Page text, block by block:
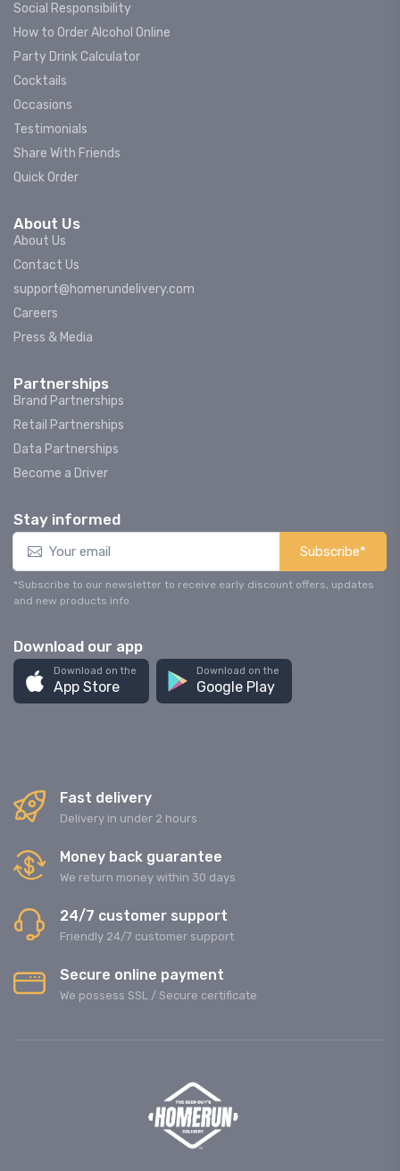
Social Responsibility
How to Order Alcohol Online
Party Drink Calculator
Cocktails
Occasions
Testimonials
Share With Friends
Quick Order
About Us
About Us
Contact Us
support@homerundelivery.com
Careers
Press & Media
Partnerships
Brand Partnerships
Retail Partnerships
Data Partnerships
Become a Driver
Stay informed
Subscribe*
*Subscribe to our newsletter to receive early discount offers, updates
and new products info.
Download our app
Download on the
App Store
Download on the
Google Play
Fast delivery
Delivery in under 2 hours
Money back guarantee
We return money within 30 days
24/7 customer support
Friendly 24/7 customer support
Secure online payment
We possess SSL / Secure сertificate